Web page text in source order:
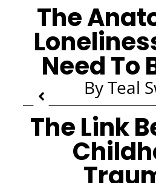
The
Need To
By Teal
The Link